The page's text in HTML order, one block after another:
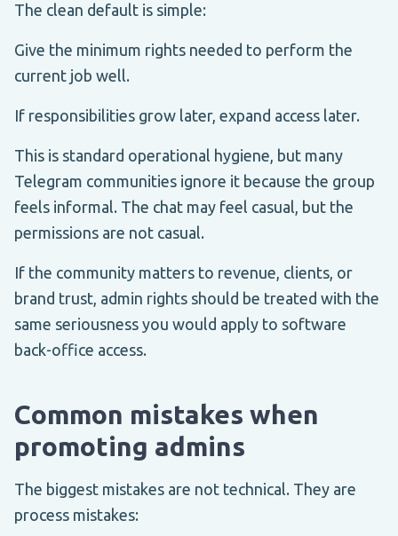
The clean default is simple:
Give the minimum rights needed to perform the
current job well.
If responsibilities grow later, expand access later.
This is standard operational hygiene, but many
Telegram communities ignore it because the group
feels informal. The chat may feel casual, but the
permissions are not casual.
If the community matters to revenue, clients, or
brand trust, admin rights should be treated with the
same seriousness you would apply to software
back-office access.
Common mistakes when
promoting admins
The biggest mistakes are not technical. They are
process mistakes: